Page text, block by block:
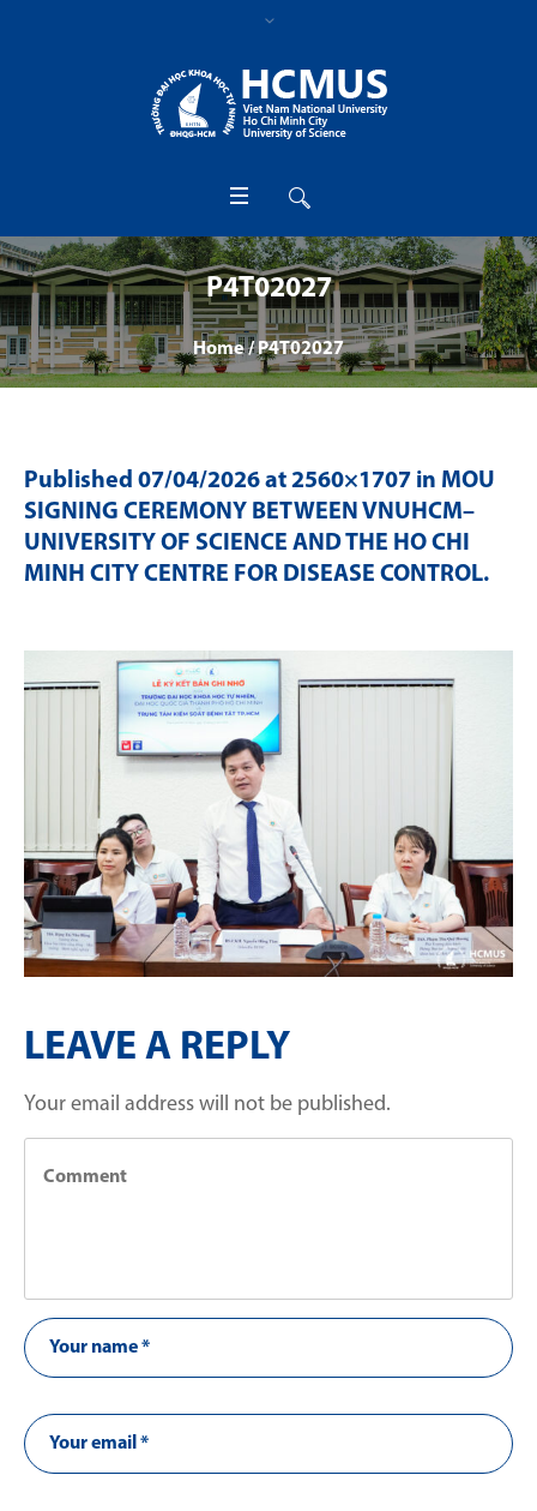
P4T02027
Home /P4T02027
Published 07/04/2026 at 2560×1707 in MOU
SIGNING CEREMONY BETWEEN VNUHCM–
UNIVERSITY OF SCIENCE AND THE HO CHI
MINH CITY CENTRE FOR DISEASE CONTROL.
LEAVE A REPLY
Your email address will not be published.